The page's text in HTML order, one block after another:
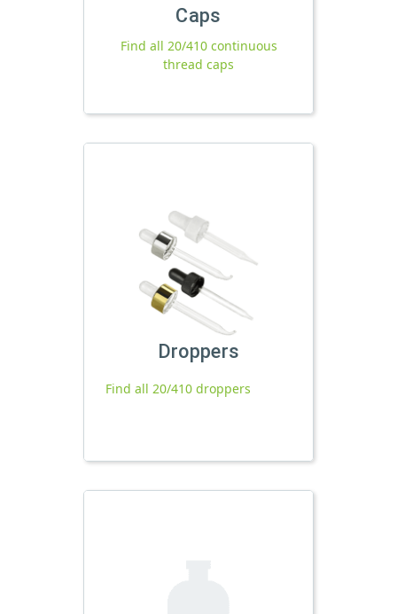
Caps
Find all 20/410 continuous
thread caps
Droppers
Find all 20/410 droppers